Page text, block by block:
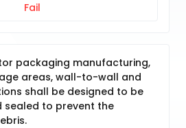
Fail
packaging manufacturing,
areas, wall-to-wall and
shall be designed to be
sealed to prevent the